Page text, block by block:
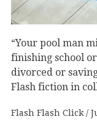
“Your pool man
finishing school
divorced or
Flash fiction in
Flash Flash Click